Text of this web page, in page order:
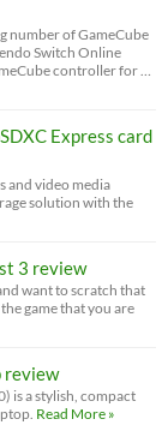
number of GameCube
Switch Online
controller for …
Express card
and video media
solution with the
3 review
want to scratch that
game that you are
review
is a stylish, compact
Read More »